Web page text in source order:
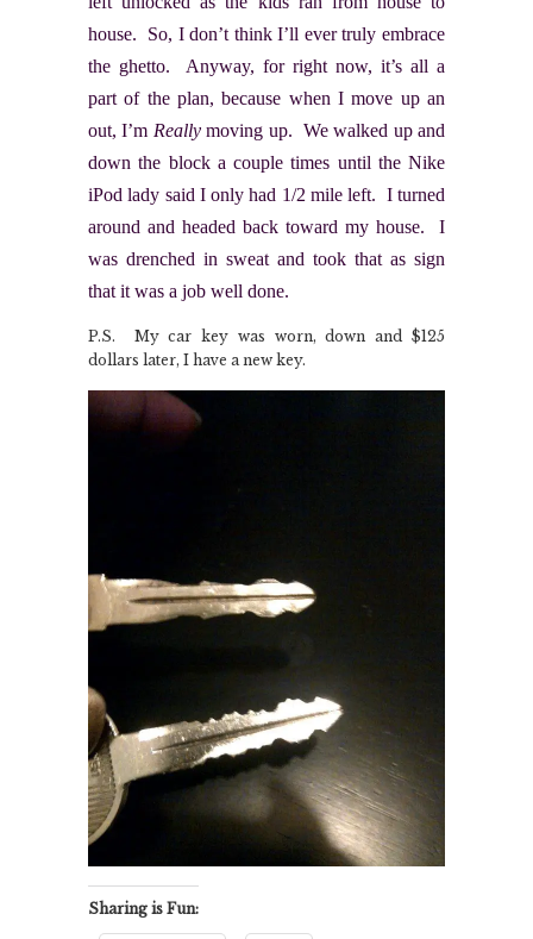
house. So, I don’t think I’ll ever truly embrace
the ghetto. Anyway, for right now, it’s all a
part of the plan, because when I move up an
out, I’m Reallymoving up. We walked up and
down the block a couple times until the Nike
iPod lady said I only had 1/2 mile left. I turned
around and headed back toward my house. I
was drenched in sweat and took that as sign
that it was a job well done.
P.S. My car key was worn, down and $125
dollars later, I have a new key.
Sharing is Fun: